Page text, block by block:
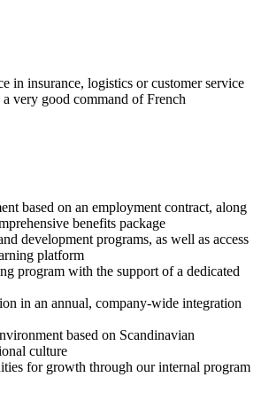
in insurance, logistics or customer service
a very good command of French
based on an employment contract, along
benefits package
development programs, as well as access
platform
program with the support of a dedicated
in an annual, company-wide integration
based on Scandinavian
culture
for growth through our internal program